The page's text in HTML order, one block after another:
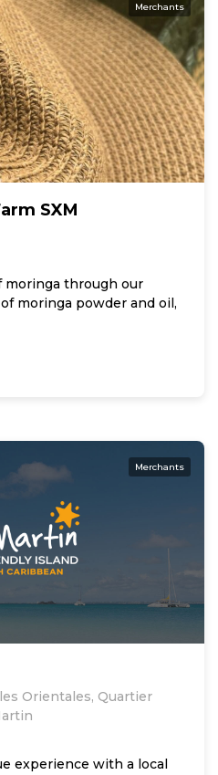
Merchants
SXM
moringa through our
moringa powder and oil,
Merchants
Orientales, Quartier
experience with a local